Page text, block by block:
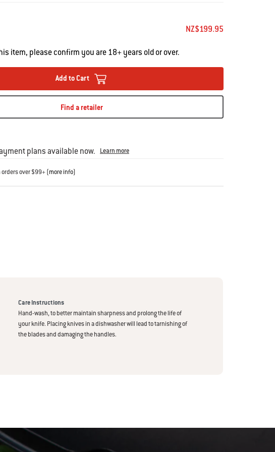
NZ$199.95
item, please confirm you are 18+ years old or over.
Add to Cart
Find a retailer
plans available now. Learn more
orders over $99+ (more info)
Care Instructions
Hand-wash, to better maintain sharpness and prolong the life of
your knife. Placing knives in a dishwasher will lead to tarnishing of
the blades and damaging the handles.